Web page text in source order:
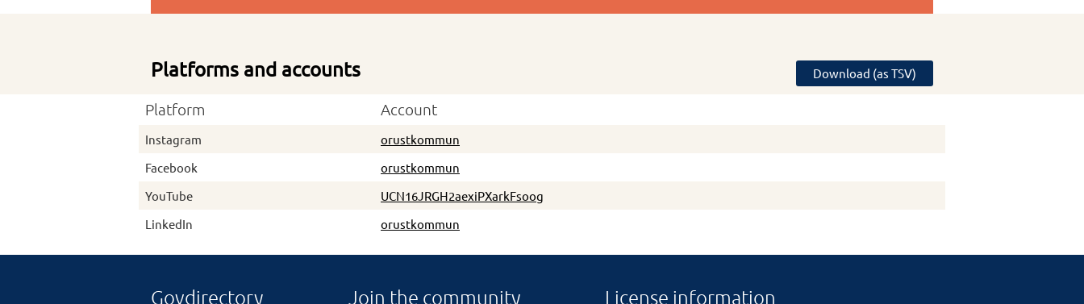
Platforms and accounts Download (as TSV)
Platform Account
Instagram
orustkommun
Facebook
orustkommun
YouTube
UCN16JRGH2aexiPXarkFsoog
LinkedIn
orustkommun
Govdirectory Join the community License information